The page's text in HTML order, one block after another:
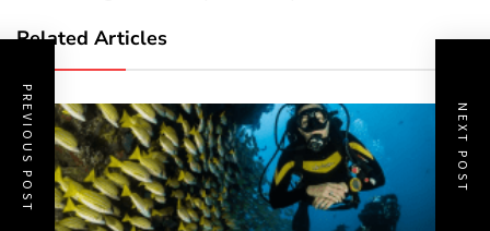
Related Articles
PREVIOUS POST NEXT POST